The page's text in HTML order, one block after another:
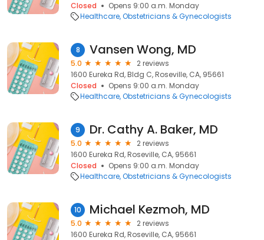
Closed
Opens 9:00 a.m. Monday
Healthcare Obstetricians & Gynecologists
8 Vansen Wong, MD
5.0
2 reviews
1600 Eureka Rd, Bldg C, Roseville, CA, 95661
Closed
Opens 9:00 a.m. Monday
Healthcare Obstetricians & Gynecologists
9 Dr. Cathy A. Baker, MD
5.0
2 reviews
1600 Eureka Rd, Roseville, CA, 95661
Closed
Opens 9:00 a.m. Monday
Healthcare Obstetricians & Gynecologists
10 Michael Kezmoh, MD
5.0
2 reviews
1600 Eureka Rd, Roseville, CA, 95661